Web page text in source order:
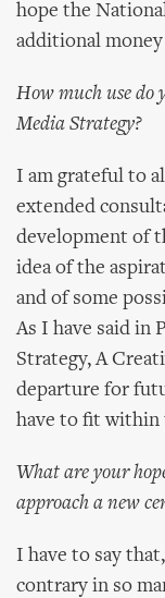
hope the
additional
How much use do
Media Strategy?
I am grateful to
extended
development of
idea of the
and of some
As I have said in
Strategy, A
departure for
have to fit within
What are your
approach a new
I have to say
contrary in so